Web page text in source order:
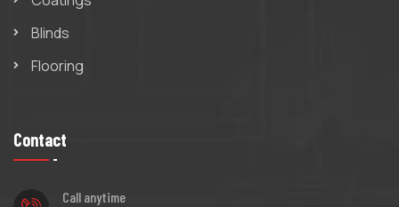
Blinds
Flooring
Contact
Call anytime